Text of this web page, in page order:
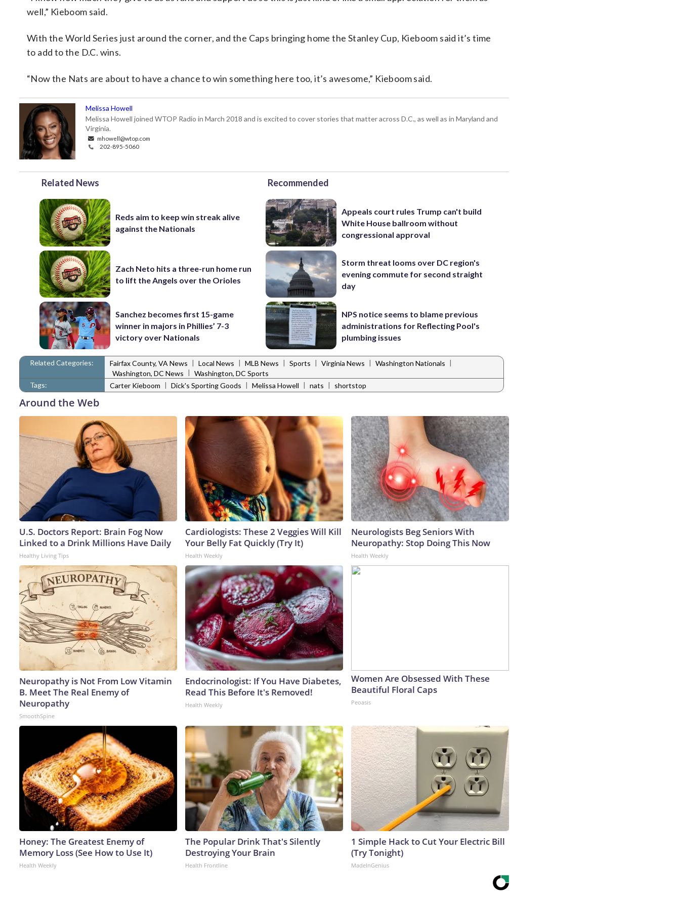
well,” Kieboom said.
With the World Series just around the corner, and the Caps bringing home the Stanley Cup, Kieboom said it’s time
to add to the D.C. wins.
“Now the Nats are about to have a chance to win something here too, it’s awesome,” Kieboom said.
Melissa Howell
Melissa Howell joined WTOP Radio in March 2018 and is excited to cover stories that matter across D.C., as well as in Maryland and
Virginia.
mhowell@wtop.com
202-895-5060
Related News
Reds aim to keep win streak alive
against the Nationals
Zach Neto hits a three-run home run
to lift the Angels over the Orioles
Sanchez becomes first 15-game
winner in majors in Phillies’ 7-3
victory over Nationals
Recommended
Appeals court rules Trump can't build
White House ballroom without
congressional approval
Storm threat looms over DC region's
evening commute for second straight
day
NPS notice seems to blame previous
administrations for Reflecting Pool's
plumbing issues
Related Categories: Fairfax County, VA News | Local News | MLB News | Sports | Virginia News | Washington Nationals |
Washington, DC News | Washington, DC Sports
Tags:
Carter Kieboom | Dick's Sporting Goods | Melissa Howell | nats | shortstop
Around the Web
U.S. Doctors Report: Brain Fog Now
Linked to a Drink Millions Have Daily
Healthy Living Tips
Cardiologists: These 2 Veggies Will Kill
Your Belly Fat Quickly (Try It)
Health Weekly
Neurologists Beg Seniors With
Neuropathy: Stop Doing This Now
Health Weekly
Neuropathy is Not From Low Vitamin
B. Meet The Real Enemy of
Neuropathy
SmoothSpine
Endocrinologist: If You Have Diabetes,
Read This Before It's Removed!
Health Weekly
Women Are Obsessed With These
Beautiful Floral Caps
Peoasis
Honey: The Greatest Enemy of
Memory Loss (See How to Use It)
Health Weekly
The Popular Drink That's Silently
Destroying Your Brain
Health Frontline
1 Simple Hack to Cut Your Electric Bill
(Try Tonight)
MadeInGenius